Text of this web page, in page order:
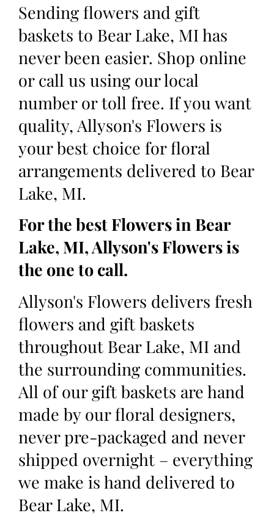
Sending flowers and gift
baskets to Bear Lake, MI has
never been easier. Shop online
or call us using our local
number or toll free. If you want
quality, Allyson's Flowers is
your best choice for floral
arrangements delivered to Bear
Lake, MI.
For the best Flowers in Bear
Lake, MI, Allyson's Flowers is
the one to call.
Allyson's Flowers delivers fresh
flowers and gift baskets
throughout Bear Lake, MI and
the surrounding communities.
All of our gift baskets are hand
made by our floral designers,
never pre-packaged and never
shipped overnight – everything
we make is hand delivered to
Bear Lake, MI.